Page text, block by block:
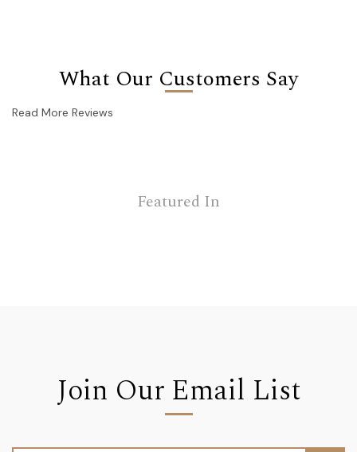
What Our Customers Say
Read More Reviews
Featured In
Join Our Email List